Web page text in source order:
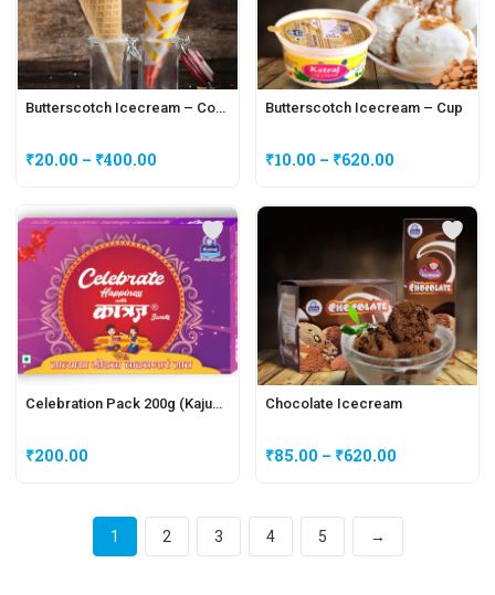
Butterscotch Icecream – Cone
₹20.00 – ₹400.00
Butterscotch Icecream – Cup
₹10.00 – ₹620.00
Celebration Pack 200g (Kajukatli + Peda)
₹200.00
Chocolate Icecream
₹85.00 – ₹620.00
1 2 3 4 5 →